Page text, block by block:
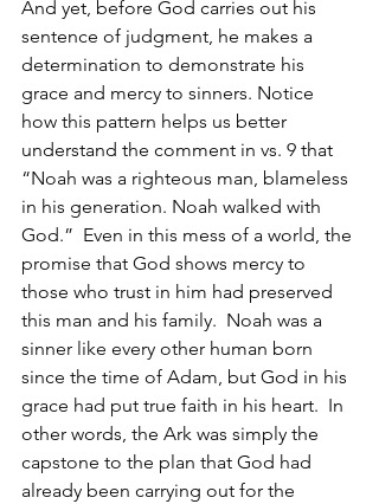
And yet, before God carries out his
sentence of judgment, he makes a
determination to demonstrate his
grace and mercy to sinners. Notice
how this pattern helps us better
understand the comment in vs. 9 that
“Noah was a righteous man, blameless
in his generation. Noah walked with
God.”  Even in this mess of a world, the
promise that God shows mercy to
those who trust in him had preserved
this man and his family.  Noah was a
sinner like every other human born
since the time of Adam, but God in his
grace had put true faith in his heart.  In
other words, the Ark was simply the
capstone to the plan that God had
already been carrying out for the